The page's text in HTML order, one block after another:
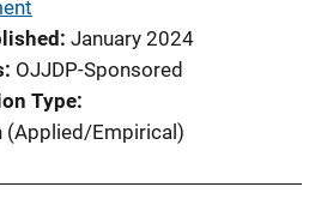
January 2024
OJJDP-Sponsored
Type
(Applied/Empirical)